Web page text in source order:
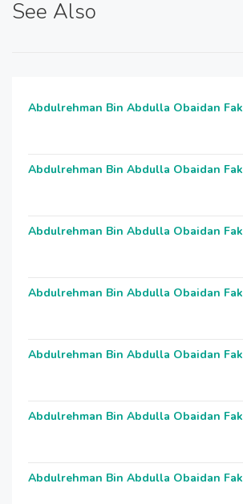
See Also
Abdulrehman Bin Abdulla Obaidan
Abdulrehman Bin Abdulla Obaidan
Abdulrehman Bin Abdulla Obaidan
Abdulrehman Bin Abdulla Obaidan
Abdulrehman Bin Abdulla Obaidan
Abdulrehman Bin Abdulla Obaidan
Abdulrehman Bin Abdulla Obaidan